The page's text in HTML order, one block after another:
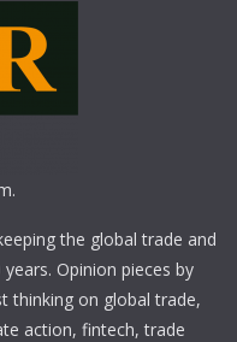
the global trade and
Opinion pieces by
thinking on global trade,
action, fintech, trade